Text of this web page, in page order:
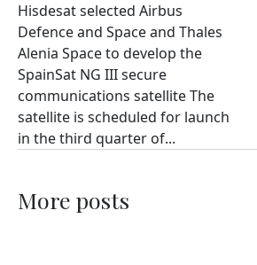
Hisdesat selected Airbus
Defence and Space and Thales
Alenia Space to develop the
SpainSat NG III secure
communications satellite The
satellite is scheduled for launch
in the third quarter of...
More posts